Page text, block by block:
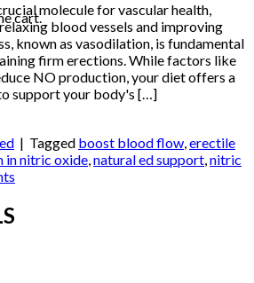
cart.molecule for vascular health,
blood vessels and improving
known as vasodilation, is fundamental
firm erections. While factors like
NO production, your diet offers a
support your body's […]
| Tagged boost blood flow,erectile
in nitric oxide,natural ed support,nitric